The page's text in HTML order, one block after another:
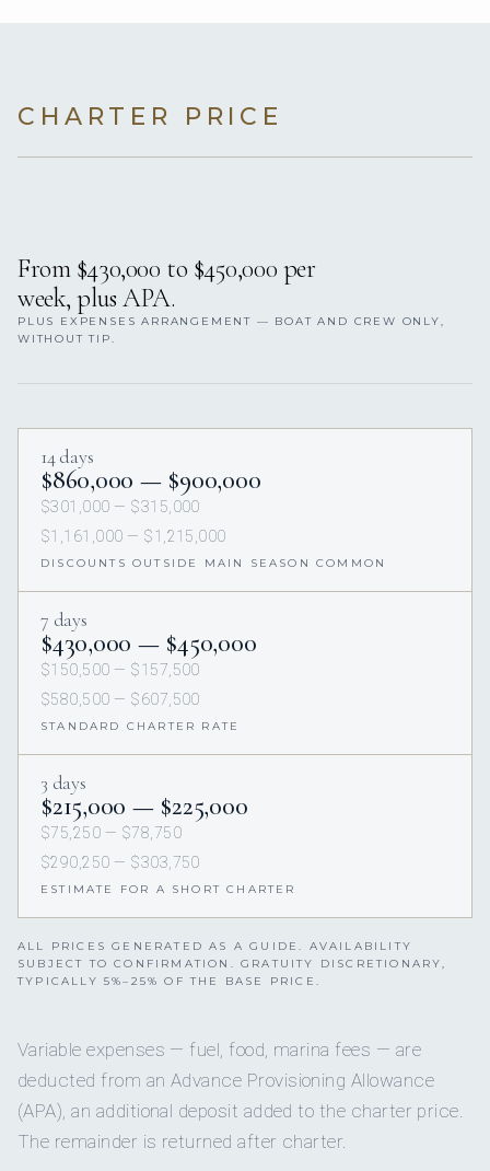
CHARTER PRICE
From $430,000 to $450,000 per
week, plus APA.
PLUS EXPENSES ARRANGEMENT — BOAT AND CREW ONLY,
WITHOUT TIP.
14 days
$860,000 — $900,000
$301,000 — $315,000
$1,161,000 — $1,215,000
DISCOUNTS OUTSIDE MAIN SEASON COMMON
7 days
$430,000 — $450,000
$150,500 — $157,500
$580,500 — $607,500
STANDARD CHARTER RATE
3 days
$215,000 — $225,000
$75,250 — $78,750
$290,250 — $303,750
ESTIMATE FOR A SHORT CHARTER
ALL PRICES GENERATED AS A GUIDE. AVAILABILITY
SUBJECT TO CONFIRMATION. GRATUITY DISCRETIONARY,
TYPICALLY 5%–25% OF THE BASE PRICE.
Variable expenses — fuel, food, marina fees — are
deducted from an Advance Provisioning Allowance
(APA), an additional deposit added to the charter price.
The remainder is returned after charter.